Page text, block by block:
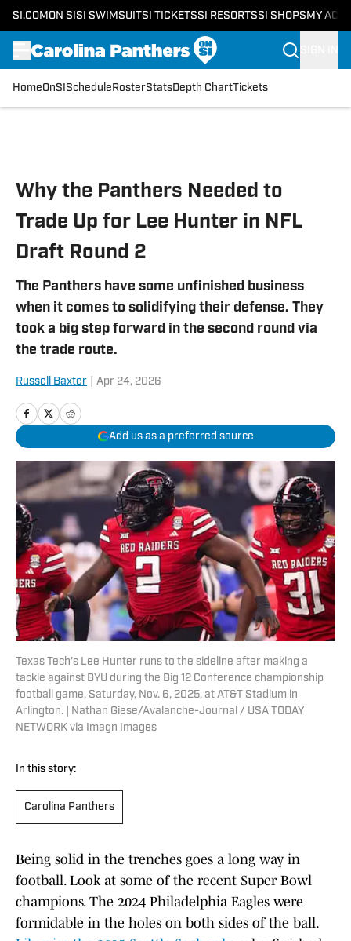
SI.COM ON SI SI SWIMSUITSI TICKETSSI RESORTSSI SHOPS MY
HomeOnSI Schedule RosterStatsDepth ChartTickets
Why the Panthers Needed to
Trade Up for Lee Hunter in NFL
Draft Round 2
The Panthers have some unfinished business
when it comes to solidifying their defense. They
took a big step forward in the second round via
the trade route.
Russell Baxter Apr 24, 2026
Add us as a preferred source
Texas Tech's Lee Hunter runs to the sideline after making a
tackle against BYU during the Big 12 Conference championship
football game, Saturday, Nov. 6, 2025, at AT&T Stadium in
Arlington. | Nathan Giese/Avalanche-Journal / USA TODAY
NETWORK via Imagn Images
In this story:
Carolina Panthers
Being solid in the trenches goes a long way in
football. Look at some of the recent Super Bowl
champions. The 2024 Philadelphia Eagles were
formidable in the holes on both sides of the ball.